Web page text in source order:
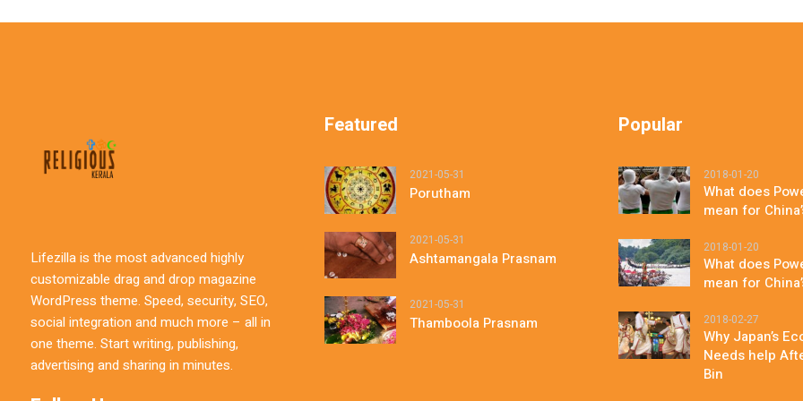
Lifezilla is the most advanced highly
customizable drag and drop magazine
WordPress theme. Speed, security, SEO,
social integration and much more – all in
one theme. Start writing, publishing,
advertising and sharing in minutes.
Featured
2021-05-31
Porutham
2021-05-31
Ashtamangala Prasnam
2021-05-31
Thamboola Prasnam
Popular
2018-01-20
What does
mean for
2018-01-20
What does
mean for
2018-02-27
Why Japan’s
Needs help
Bin